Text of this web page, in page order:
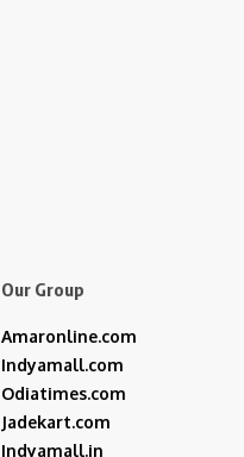
Our Group
Amaronline.com
Indyamall.com
Odiatimes.com
Jadekart.com
Indyamall.in